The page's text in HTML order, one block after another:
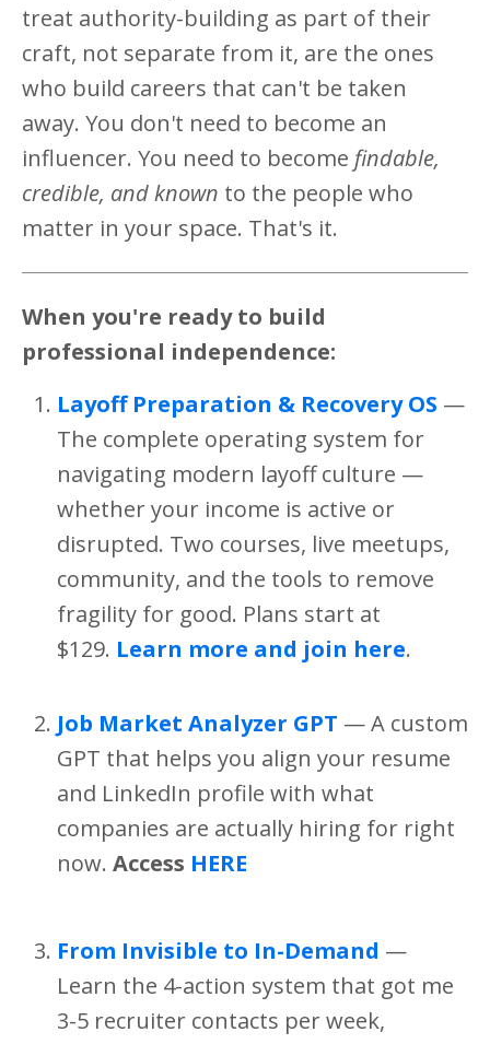
treat authority-building as part of their
craft, not separate from it, are the ones
who build careers that can't be taken
away. You don't need to become an
influencer. You need to become findable,
credible, and known to the people who
matter in your space. That's it.
When you're ready to build
professional independence:
Layoff Preparation & Recovery OS —
The complete operating system for
navigating modern layoff culture —
whether your income is active or
disrupted. Two courses, live meetups,
community, and the tools to remove
fragility for good. Plans start at
$129. Learn more and join here.
Job Market Analyzer GPT — A custom
GPT that helps you align your resume
and LinkedIn profile with what
companies are actually hiring for right
now. Access HERE
From Invisible to In-Demand —
Learn the 4-action system that got me
3-5 recruiter contacts per week,